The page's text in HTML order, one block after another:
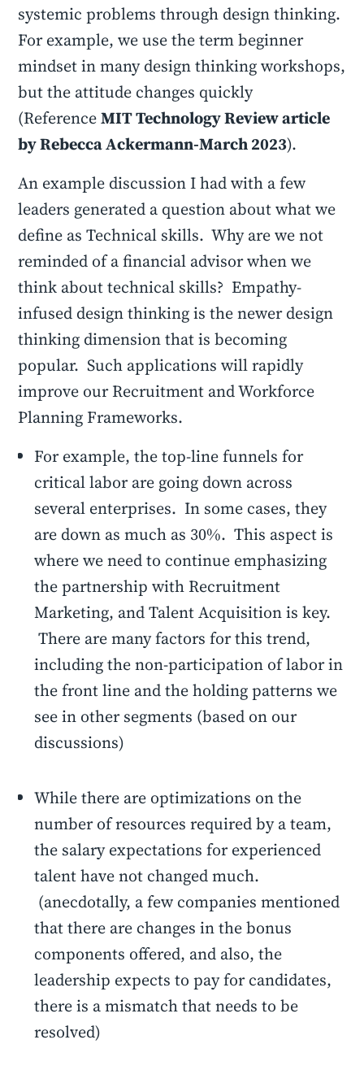
systemic problems through design thinking.
For example, we use the term beginner
mindset in many design thinking workshops,
but the attitude changes quickly
(ReferenceMIT Technology Review article
by Rebecca Ackermann-March 2023).
An example discussion I had with a few
leaders generated a question about what we
define as Technical skills. Why are we not
reminded of a financial advisor when we
think about technical skills? Empathy-
infused design thinking is the newer design
thinking dimension that is becoming
popular. Such applications will rapidly
improve our Recruitment and Workforce
Planning Frameworks.
For example, the top-line funnels for
critical labor are going down across
several enterprises. In some cases, they
are down as much as 30%. This aspect is
where we need to continue emphasizing
the partnership with Recruitment
Marketing, and Talent Acquisition is key.
There are many factors for this trend,
including the non-participation of labor in
the front line and the holding patterns we
see in other segments (based on our
discussions)
While there are optimizations on the
number of resources required by a team,
the salary expectations for experienced
talent have not changed much.
(anecdotally, a few companies mentioned
that there are changes in the bonus
components offered, and also, the
leadership expects to pay for candidates,
there is a mismatch that needs to be
resolved)